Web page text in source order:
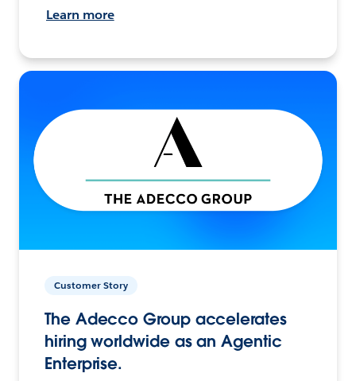
Learn more
Customer Story
The Adecco Group accelerates
hiring worldwide as an Agentic
Enterprise.